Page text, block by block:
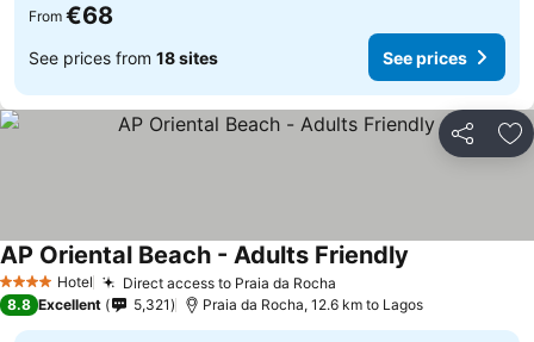
From €68
See prices from 18 sites See prices
Share
4 Stars Hotel Direct access to Praia da Rocha
AP Oriental Beach - Adults Friendly
8.8 Excellent 5,321 Praia da Rocha, 12.6 km to Lagos